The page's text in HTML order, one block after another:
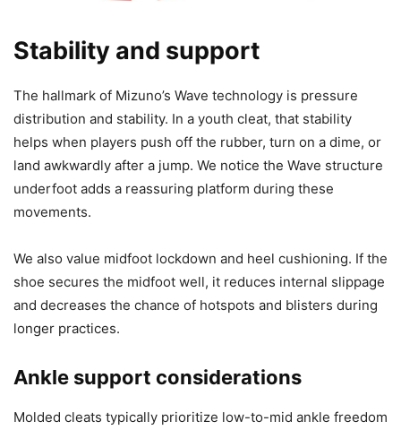
Stability and support
The hallmark of Mizuno’s Wave technology is pressure
distribution and stability. In a youth cleat, that stability
helps when players push off the rubber, turn on a dime, or
land awkwardly after a jump. We notice the Wave structure
underfoot adds a reassuring platform during these
movements.
We also value midfoot lockdown and heel cushioning. If the
shoe secures the midfoot well, it reduces internal slippage
and decreases the chance of hotspots and blisters during
longer practices.
Ankle support considerations
Molded cleats typically prioritize low-to-mid ankle freedom